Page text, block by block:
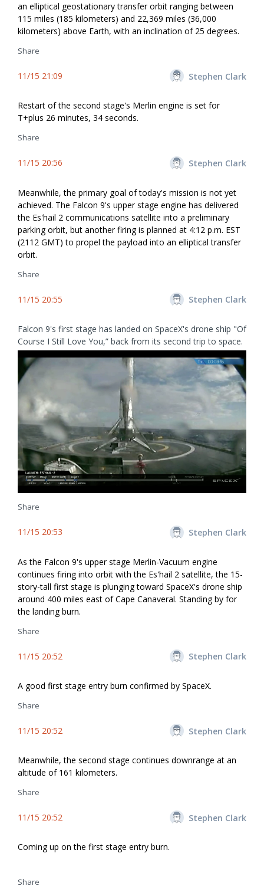
an elliptical geostationary transfer orbit ranging between
115 miles (185 kilometers) and 22,369 miles (36,000
kilometers) above Earth, with an inclination of 25 degrees.
Share
11/15 21:09 Stephen Clark
Restart of the second stage's Merlin engine is set for
T+plus 26 minutes, 34 seconds.
Share
11/15 20:56 Stephen Clark
Meanwhile, the primary goal of today's mission is not yet
achieved. The Falcon 9's upper stage engine has delivered
the Es'hail 2 communications satellite into a preliminary
parking orbit, but another firing is planned at 4:12 p.m. EST
(2112 GMT) to propel the payload into an elliptical transfer
orbit.
Share
11/15 20:55 Stephen Clark
Falcon 9's first stage has landed on SpaceX's drone ship "Of
Course I Still Love You,” back from its second trip to space.
Share
11/15 20:53 Stephen Clark
As the Falcon 9's upper stage Merlin-Vacuum engine
continues firing into orbit with the Es'hail 2 satellite, the 15-
story-tall first stage is plunging toward SpaceX's drone ship
around 400 miles east of Cape Canaveral. Standing by for
the landing burn.
Share
11/15 20:52 Stephen Clark
A good first stage entry burn confirmed by SpaceX.
Share
11/15 20:52 Stephen Clark
Meanwhile, the second stage continues downrange at an
altitude of 161 kilometers.
Share
11/15 20:52 Stephen Clark
Coming up on the first stage entry burn.
Share